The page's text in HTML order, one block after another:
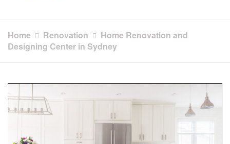
Home Renovation
Home Renovation and
Designing Center in Sydney